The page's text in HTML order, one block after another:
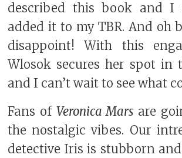
described this book and I
added it to my TBR. And oh
disappoint! With this
Wlosok secures her spot in
and I can’t wait to see what
Fans of Veronica Mars are
the nostalgic vibes. Our
detective Iris is stubborn